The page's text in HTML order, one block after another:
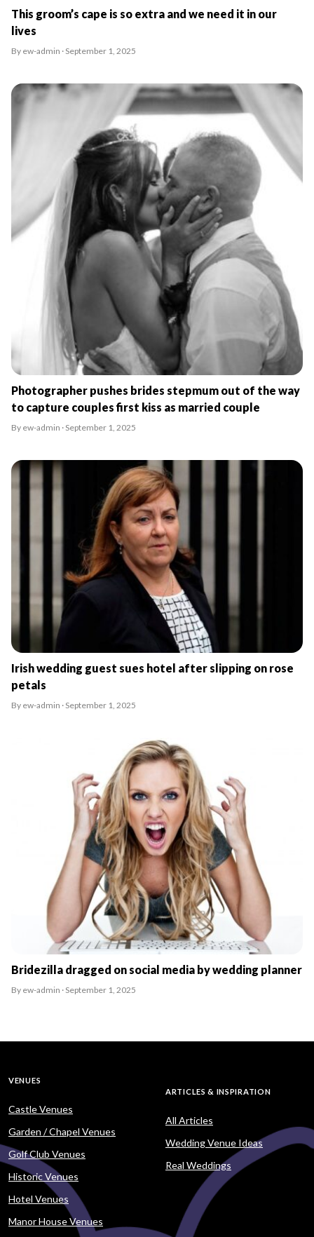
This groom’s cape is so extra and we need it in our
lives
By ew-admin · September 1, 2025
Photographer pushes brides stepmum out of the way
to capture couples first kiss as married couple
By ew-admin · September 1, 2025
Irish wedding guest sues hotel after slipping on rose
petals
By ew-admin · September 1, 2025
Bridezilla dragged on social media by wedding planner
By ew-admin · September 1, 2025
VENUES
Castle Venues
Garden / Chapel Venues
Golf Club Venues
Historic Venues
Hotel Venues
Manor House Venues
ARTICLES & INSPIRATION
All Articles
Wedding Venue Ideas
Real Weddings